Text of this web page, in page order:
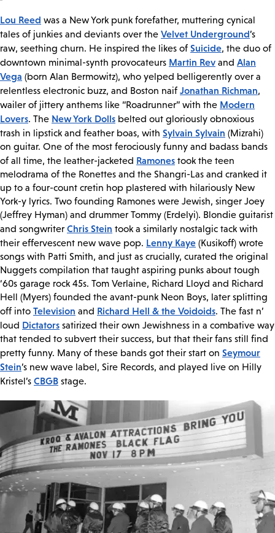
Lou Reed was a New York punk forefather, muttering cynical
tales of junkies and deviants over the Velvet Underground’s
raw, seething churn. He inspired the likes of Suicide, the duo of
downtown minimal-synth provocateurs Martin Rev and Alan
Vega (born Alan Bermowitz), who yelped belligerently over a
relentless electronic buzz, and Boston naif Jonathan Richman,
wailer of jittery anthems like “Roadrunner” with the Modern
Lovers. The New York Dolls belted out gloriously obnoxious
trash in lipstick and feather boas, with Sylvain Sylvain (Mizrahi)
on guitar. One of the most ferociously funny and badass bands
of all time, the leather-jacketed Ramones took the teen
melodrama of the Ronettes and the Shangri-Las and cranked it
up to a four-count cretin hop plastered with hilariously New
York-y lyrics. Two founding Ramones were Jewish, singer Joey
(Jeffrey Hyman) and drummer Tommy (Erdelyi). Blondie guitarist
and songwriter Chris Stein took a similarly nostalgic tack with
their effervescent new wave pop. Lenny Kaye (Kusikoff) wrote
songs with Patti Smith, and just as crucially, curated the original
Nuggets compilation that taught aspiring punks about tough
‘60s garage rock 45s. Tom Verlaine, Richard Lloyd and Richard
Hell (Myers) founded the avant-punk Neon Boys, later splitting
off into Television and Richard Hell & the Voidoids. The fast n’
loud Dictators satirized their own Jewishness in a combative way
that tended to subvert their success, but that their fans still find
pretty funny. Many of these bands got their start on Seymour
Stein’s new wave label, Sire Records, and played live on Hilly
Kristel’s CBGB stage.